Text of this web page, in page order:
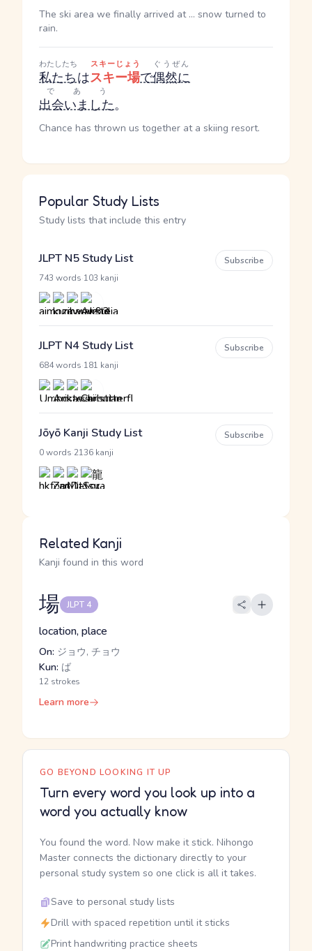
The ski area we finally arrived at ... snow turned to
rain.
私たち
わたしたち
はスキー場
スキーじょう
で偶然に
ぐうぜん
出会いました
であう
。
Chance has thrown us together at a skiing resort.
Popular Study Lists
Study lists that include this entry
JLPT N5 Study List
743 words 103 kanji
Subscribe
JLPT N4 Study List
684 words 181 kanji
Subscribe
Jōyō Kanji Study List
0 words 2136 kanji
Subscribe
Related Kanji
Kanji found in this word
場 JLPT 4
location, place
On: ジョウ, チョウ
Kun: ば
12 strokes
Learn more
GO BEYOND LOOKING IT UP
Turn every word you look up into a
word you actually know
You found the word. Now make it stick. Nihongo
Master connects the dictionary directly to your
personal study system so one click is all it takes.
Save to personal study lists
Drill with spaced repetition until it sticks
Print handwriting practice sheets